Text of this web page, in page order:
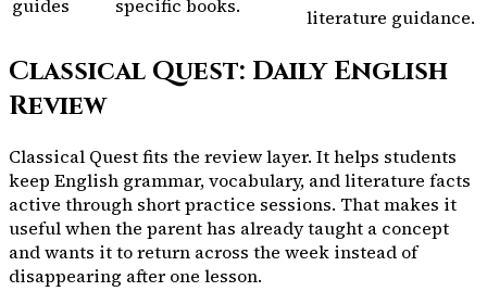
guides
specific books.
literature guidance.
Classical Quest: Daily English
Review
Classical Quest fits the review layer. It helps students
keep English grammar, vocabulary, and literature facts
active through short practice sessions. That makes it
useful when the parent has already taught a concept
and wants it to return across the week instead of
disappearing after one lesson.